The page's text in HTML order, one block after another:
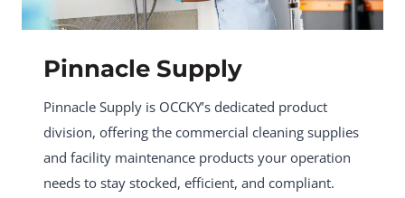
Pinnacle Supply
Pinnacle Supply is OCCKY’s dedicated product
division, offering the commercial cleaning supplies
and facility maintenance products your operation
needs to stay stocked, efficient, and compliant.